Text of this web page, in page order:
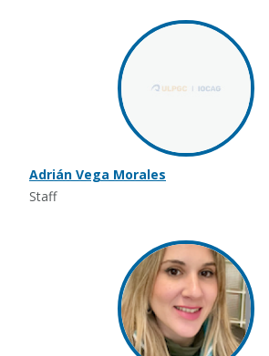
Adrián Vega Morales
Staff